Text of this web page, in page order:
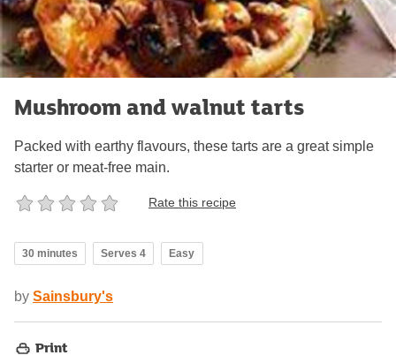
Mushroom and walnut tarts
Packed with earthy flavours, these tarts are a great simple
starter or meat-free main.
Rate this recipe
30 minutes Serves 4 Easy
by Sainsbury's
Print